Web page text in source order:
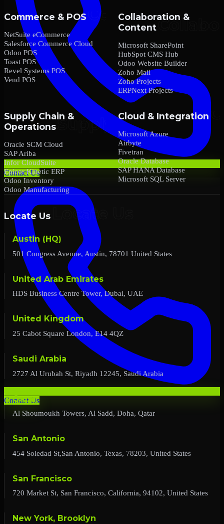
Contact Us
Contact Us
Commerce & POS
NetSuite eCommerce
Salesforce Commerce Cloud
Odoo POS
Toast POS
Revel Systems POS
Vend POS
Collaboration &
Content
Microsoft SharePoint
HubSpot CMS Hub
Odoo Website Builder
Zoho Mail
Zoho Projects
ERPNext Projects
Supply Chain &
Operations
Oracle SCM Cloud
SAP Ariba
Infor CloudSuite
Epicor Kinetic ERP
Odoo Inventory
Odoo Manufacturing
Cloud & Integration
Microsoft Azure
Airbyte
Fivetran
Oracle Database
SAP HANA Database
Microsoft SQL Server
Locate Us
Austin (HQ)
501 Congress Avenue, Austin, 78701 United States
United Arab Emirates
HDS Business Centre Tower, Dubai, UAE
United Kingdom
25 Cabot Square London, E14 4QZ
Saudi Arabia
2727 Al Urubah St, Riyadh 12245, Saudi Arabia
Qatar
Al Shoumoukh Towers, Al Sadd, Doha, Qatar
San Antonio
454 Soledad St,San Antonio, Texas, 78203, United States
San Francisco
720 Market St, San Francisco, California, 94102, United States
New York, Brooklyn